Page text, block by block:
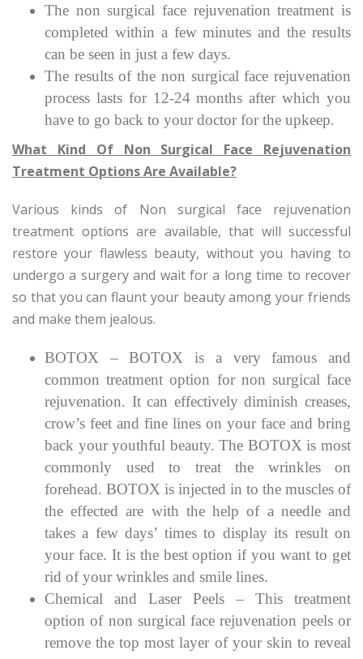
The non surgical face rejuvenation treatment is
completed within a few minutes and the results
can be seen in just a few days.
The results of the non surgical face rejuvenation
process lasts for 12-24 months after which you
have to go back to your doctor for the upkeep.
What Kind Of Non Surgical Face Rejuvenation
Treatment Options Are Available?
Various kinds of Non surgical face rejuvenation
treatment options are available, that will successful
restore your flawless beauty, without you having to
undergo a surgery and wait for a long time to recover
so that you can flaunt your beauty among your friends
and make them jealous.
BOTOX – BOTOX is a very famous and
common treatment option for non surgical face
rejuvenation. It can effectively diminish creases,
crow’s feet and fine lines on your face and bring
back your youthful beauty. The BOTOX is most
commonly used to treat the wrinkles on
forehead. BOTOX is injected in to the muscles of
the effected are with the help of a needle and
takes a few days’ times to display its result on
your face. It is the best option if you want to get
rid of your wrinkles and smile lines.
Chemical and Laser Peels – This treatment
option of non surgical face rejuvenation peels or
remove the top most layer of your skin to reveal